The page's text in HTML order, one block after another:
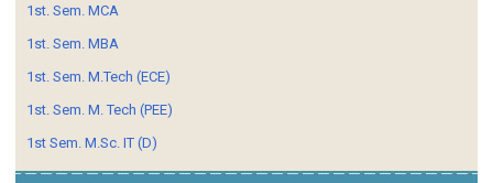
1st. Sem. MCA
1st. Sem. MBA
1st. Sem. M.Tech (ECE)
1st. Sem. M. Tech (PEE)
1st Sem. M.Sc. IT (D)